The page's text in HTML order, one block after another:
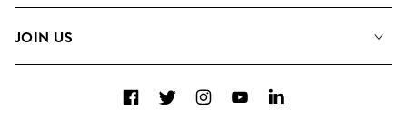
Contact us
JOIN US
Diversity, Equity and Inclusion
FacebookTwitterInstagramYouTubeLinkedIn